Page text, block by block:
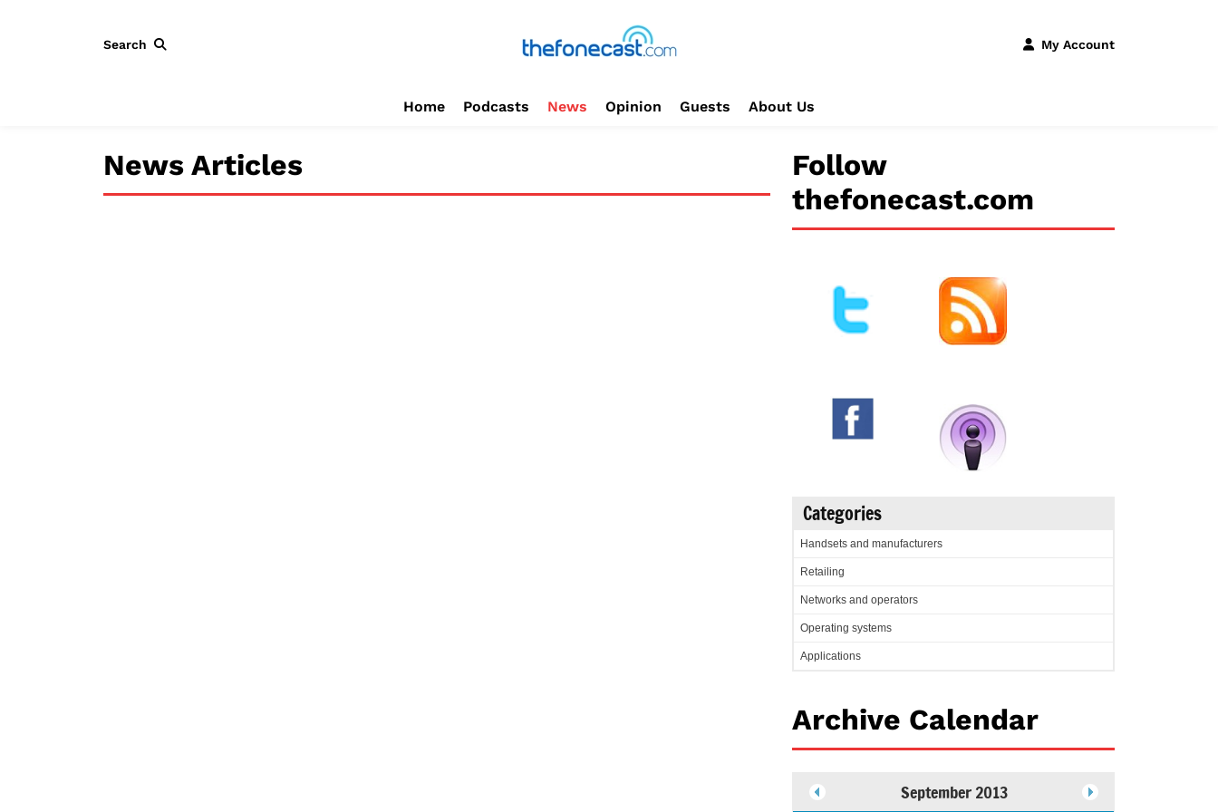
Search My Account
Home Podcasts News Opinion Guests About Us
News Articles
Follow
thefonecast.com
Categories
Handsets and manufacturers
Retailing
Networks and operators
Operating systems
Applications
Archive Calendar
September 2013